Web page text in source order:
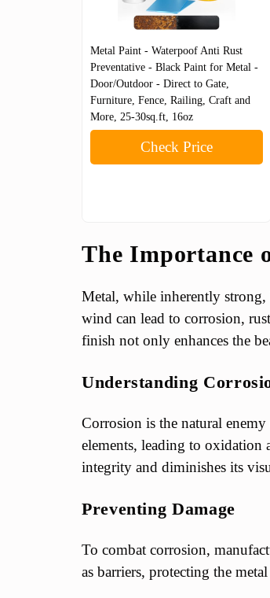
Metal Paint - Waterpoof Anti Rust
Preventative - Black Paint for Metal -
Door/Outdoor - Direct to Gate,
Furniture, Fence, Railing, Craft and
More, 25-30sq.ft, 16oz
Check Price
The Importance
Metal, while inherently strong,
wind can lead to corrosion,
finish not only enhances the
Understanding
Corrosion is the natural
elements, leading to oxidation
integrity and diminishes its
Preventing Damage
To combat corrosion,
as barriers, protecting the